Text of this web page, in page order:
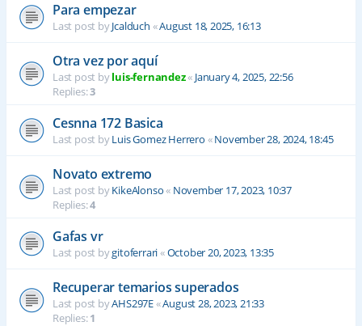
Para empezar
Last post byJcalduch «August 18, 2025, 16:13
Otra vez por aquí
Last post byluis-fernandez« January 4, 2025, 22:56
Replies:3
Cesnna 172 Basica
Last post byLuis Gomez Herrero «November 28, 2024, 18:45
Novato extremo
Last post byKikeAlonso« November 17, 2023, 10:37
Replies:4
Gafas vr
Last post bygitoferrari«October 20, 2023, 13:35
Recuperar temarios superados
Last post byAHS297E«August 28, 2023, 21:33
Replies:1